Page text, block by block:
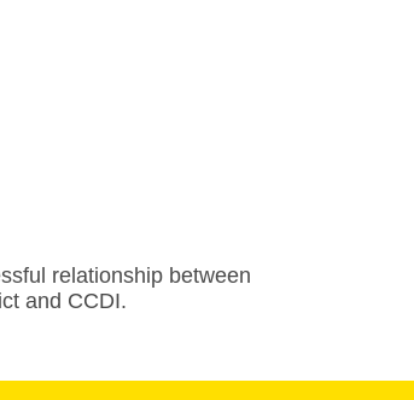
relationship between
and CCDI.